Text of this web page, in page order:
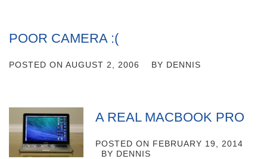
POOR CAMERA :(
POSTED ON AUGUST 2, 2006 BY DENNIS
A REAL MACBOOK PRO
POSTED ON FEBRUARY 19, 2014
BY DENNIS